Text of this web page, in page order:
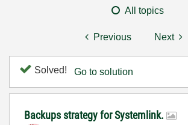
All topics
Previous Next
Solved! Go to solution
Backups strategy for Systemlink.